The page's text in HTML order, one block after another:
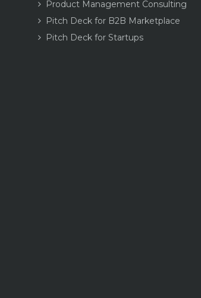
Product Management Consulting
Pitch Deck for B2B Marketplace
Pitch Deck for Startups